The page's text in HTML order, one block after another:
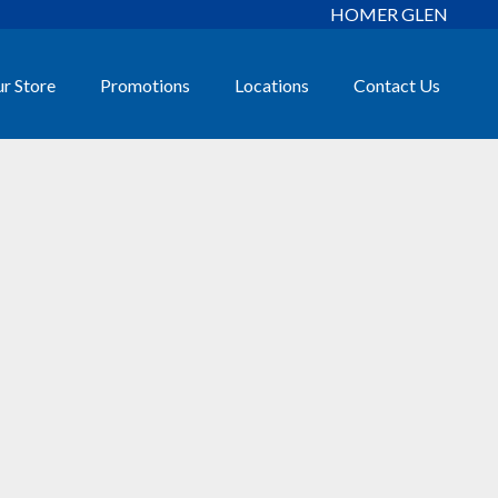
HOMER GLEN
Store Promotions Locations Contact Us